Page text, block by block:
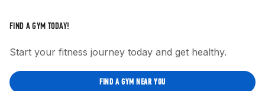
FIND A GYM TODAY!
Start your fitness journey today and get healthy.
FIND A GYM NEAR YOU